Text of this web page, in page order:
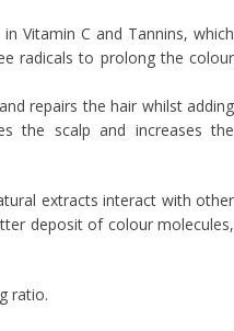
Vitamin C and Tannins, which
radicals to prolong the colour
repairs the hair whilst adding
the scalp and increases the
extracts interact with other
deposit of colour molecules,
ratio.